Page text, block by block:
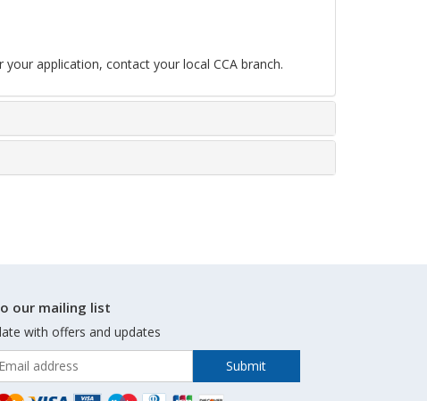
application, contact your local CCA branch.
our mailing list
with offers and updates